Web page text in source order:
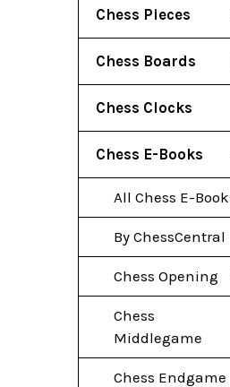
Chess Pieces
Chess Boards
Chess Clocks
Chess E-Books
All Chess E-
By ChessCentral
Chess Opening
Chess
Middlegame
Chess Endgame